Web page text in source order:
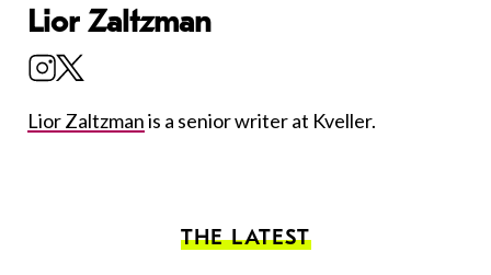
Lior Zaltzman
Lior Zaltzmanis a senior writer at Kveller.
THE LATEST